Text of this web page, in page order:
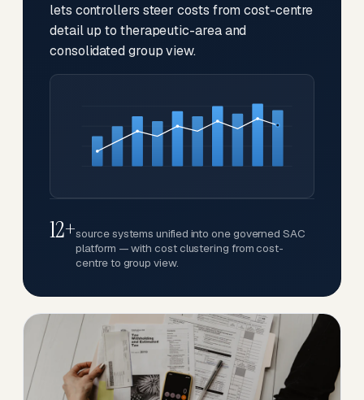
lets controllers steer costs from cost-centre
detail up to therapeutic-area and
consolidated group view.
12+source systems unified into one governed SAC
platform — with cost clustering from cost-
centre to group view.